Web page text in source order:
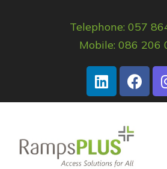
Telephone: 057
Mobile: 086 206